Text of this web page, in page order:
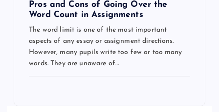
Pros and Cons of Going Over the
Word Count in Assignments
The word limit is one of the most important
aspects of any essay or assignment directions.
However, many pupils write too few or too many
words. They are unaware of…